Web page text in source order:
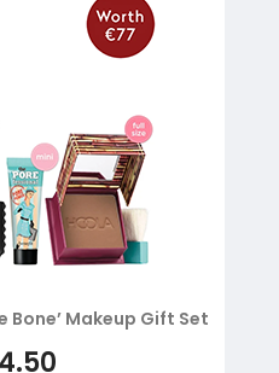
Bone’ Makeup Gift Set